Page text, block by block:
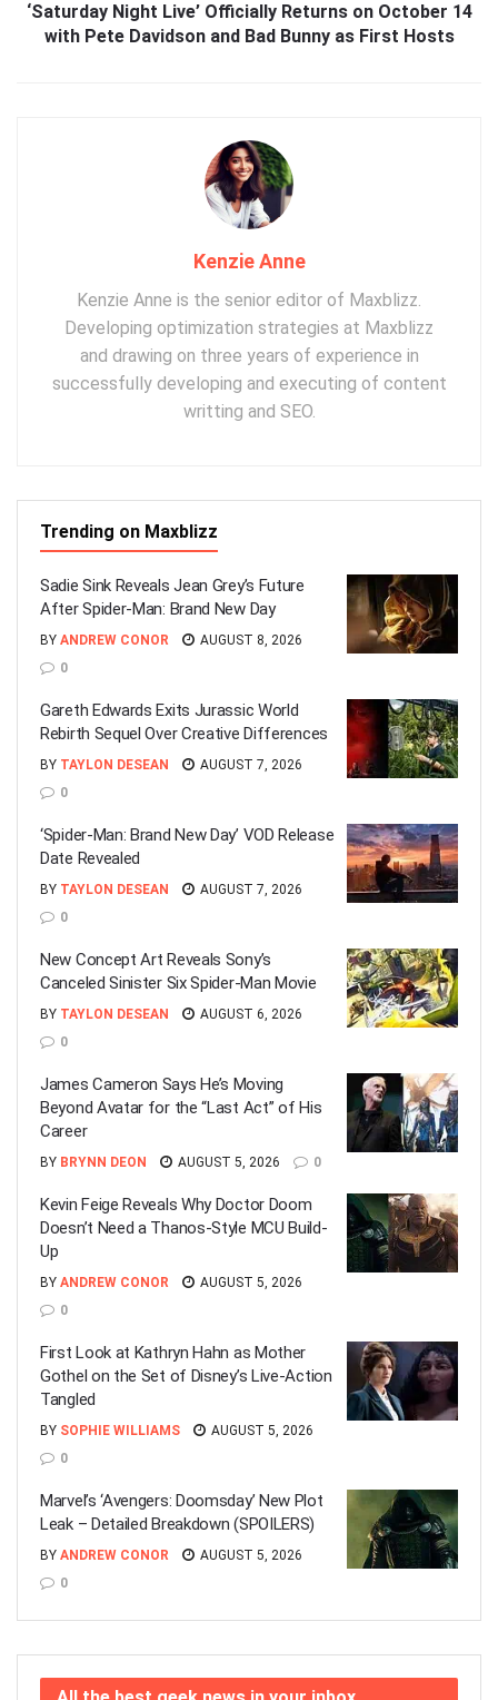
‘Saturday Night Live’ Officially Returns on October 14
with Pete Davidson and Bad Bunny as First Hosts
Kenzie Anne
Kenzie Anne is the senior editor of Maxblizz.
Developing optimization strategies at Maxblizz
and drawing on three years of experience in
successfully developing and executing of content
writting and SEO.
Trending on Maxblizz
Sadie Sink Reveals Jean Grey’s Future
After Spider-Man: Brand New Day
BY ANDREW CONOR
AUGUST 8, 2026
0
Gareth Edwards Exits Jurassic World
Rebirth Sequel Over Creative Differences
BY TAYLON DESEAN
AUGUST 7, 2026
0
‘Spider-Man: Brand New Day’ VOD Release
Date Revealed
BY TAYLON DESEAN
AUGUST 7, 2026
0
New Concept Art Reveals Sony’s
Canceled Sinister Six Spider-Man Movie
BY TAYLON DESEAN
AUGUST 6, 2026
0
James Cameron Says He’s Moving
Beyond Avatar for the “Last Act” of His
Career
BY BRYNN DEON AUGUST 5, 2026 0
Kevin Feige Reveals Why Doctor Doom
Doesn’t Need a Thanos-Style MCU Build-
Up
BY ANDREW CONOR
AUGUST 5, 2026
0
First Look at Kathryn Hahn as Mother
Gothel on the Set of Disney’s Live-Action
Tangled
BY SOPHIE WILLIAMS
AUGUST 5, 2026
0
Marvel’s ‘Avengers: Doomsday’ New Plot
Leak – Detailed Breakdown (SPOILERS)
BY ANDREW CONOR
AUGUST 5, 2026
0